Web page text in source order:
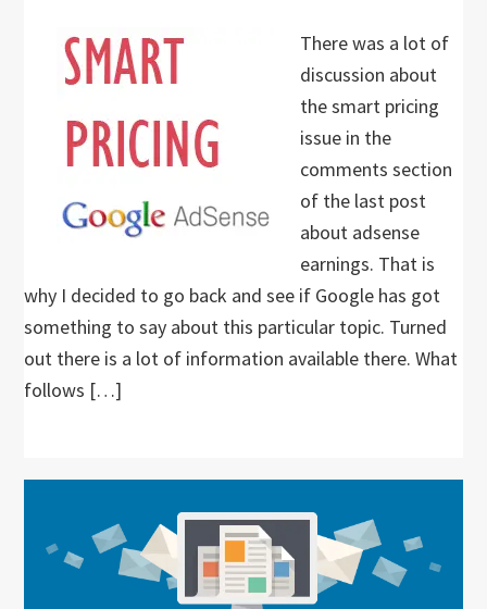
There was a lot of
discussion about
the smart pricing
issue in the
comments section
of the last post
about adsense
earnings. That is
why I decided to go back and see if Google has got
something to say about this particular topic. Turned
out there is a lot of information available there. What
follows […]
Sidebar